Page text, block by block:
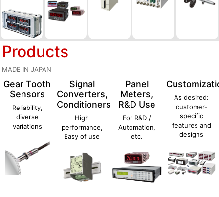
Products
MADE IN JAPAN
Gear Tooth
Sensors
Reliability,
diverse
variations
Signal
Converters,
Conditioners
High
performance,
Easy of use
Panel
Meters,
R&D Use
For R&D /
Automation,
etc.
As desired:
customer-
specific
features and
designs